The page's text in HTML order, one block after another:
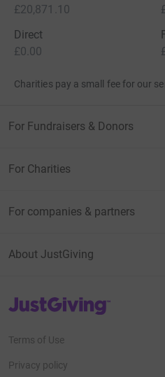
£20,871.10
Direct
£0.00
Charities pay a small fee for our
For Fundraisers & Donors
For Charities
For companies & partners
About JustGiving
JustGiving’s homepage
Terms of Use
Privacy policy